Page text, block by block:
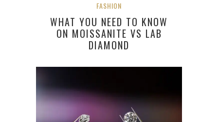
FASHION
WHAT YOU NEED TO KNOW
ON MOISSANITE VS LAB
DIAMOND